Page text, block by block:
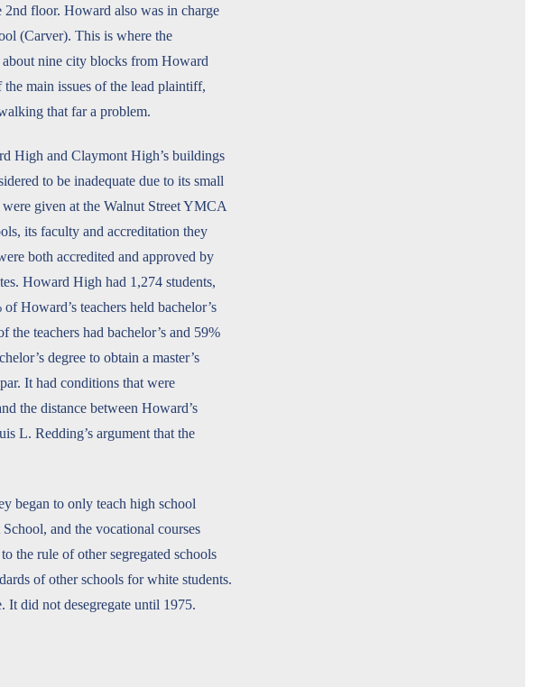
floor. Howard also was in charge
(Carver). This is where the
about nine city blocks from Howard
main issues of the lead plaintiff,
that far a problem.
High and Claymont High’s buildings
to be inadequate due to its small
given at the Walnut Street YMCA
its faculty and accreditation they
both accredited and approved by
Howard High had 1,274 students,
Howard’s teachers held bachelor’s
the teachers had bachelor’s and 59%
degree to obtain a master’s
It had conditions that were
the distance between Howard’s
L. Redding’s argument that the
began to only teach high school
and the vocational courses
the rule of other segregated schools
of other schools for white students.
It did not desegregate until 1975.